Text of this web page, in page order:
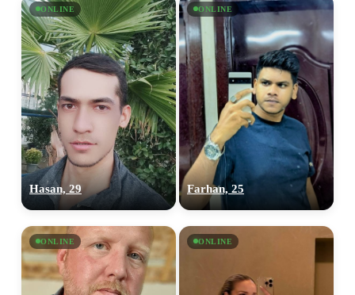
ONLINE
Hasan, 29
ONLINE
Farhan, 25
ONLINE ONLINE